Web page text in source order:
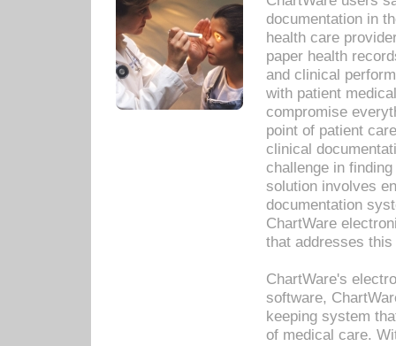
documentation in
health care
paper health
and clinical
with patient
compromise
point of patient
clinical
challenge in
solution involves
documentation
ChartWare
that addresses this
ChartWare's
software,
keeping system
of medical care.